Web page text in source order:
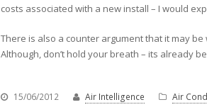
costs associated with a new install – I would
There is also a counter argument that it may
Although, don’t hold your breath – its already
15/06/2012 Air Intelligence Air